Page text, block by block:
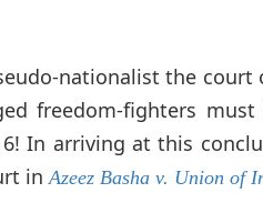
nationalist the court
freedom-fighters
In arriving at this
inAzeez Basha v. Union of